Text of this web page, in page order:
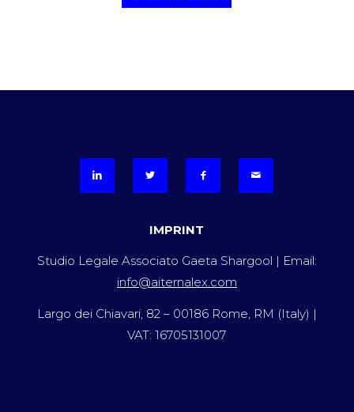
IMPRINT
Studio Legale Associato Gaeta Shargool | Email:
info@aiternalex.com
Largo dei Chiavari, 82 – 00186 Rome, RM (Italy) |
VAT: 16705131007